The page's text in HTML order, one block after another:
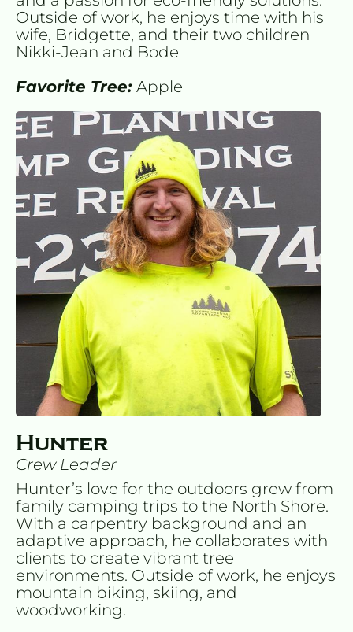
Outside of work, he enjoys time with his
wife, Bridgette, and their two children
Nikki-Jean and Bode
Favorite Tree: Apple
Hunter
Crew Leader
Hunter’s love for the outdoors grew from
family camping trips to the North Shore.
With a carpentry background and an
adaptive approach, he collaborates with
clients to create vibrant tree
environments. Outside of work, he enjoys
mountain biking, skiing, and
woodworking.